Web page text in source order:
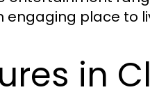
place to
in